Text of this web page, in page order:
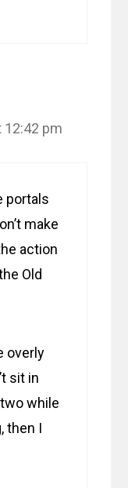
12:42 pm
portals
make
action
Old
overly
sit in
while
then I